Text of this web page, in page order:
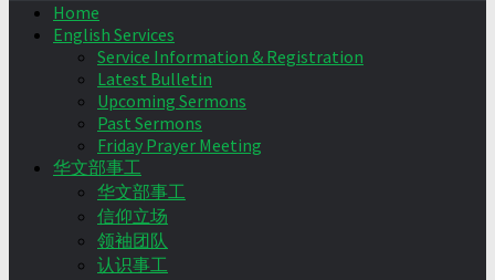
Home
English Services
Service Information & Registration
Latest Bulletin
Upcoming Sermons
Past Sermons
Friday Prayer Meeting
华文部事工
华文部事工
信仰立场
领袖团队
认识事工